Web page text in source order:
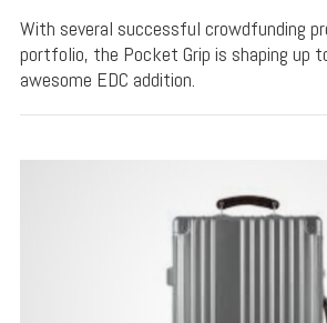
With several successful crowdfunding
portfolio, the Pocket Grip is shaping up
awesome EDC addition.